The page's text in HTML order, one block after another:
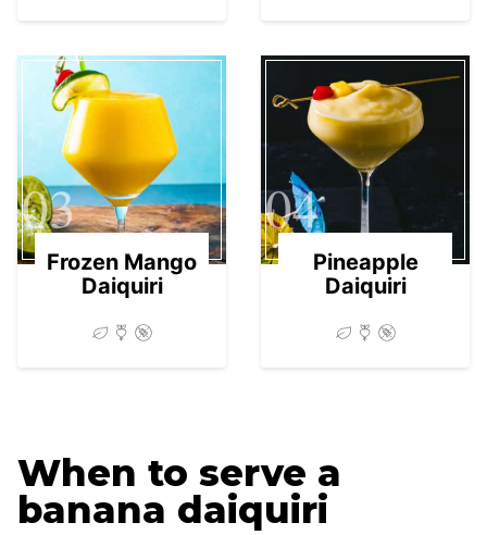
03
Frozen Mango
Daiquiri
04
Pineapple
Daiquiri
When to serve a
banana daiquiri